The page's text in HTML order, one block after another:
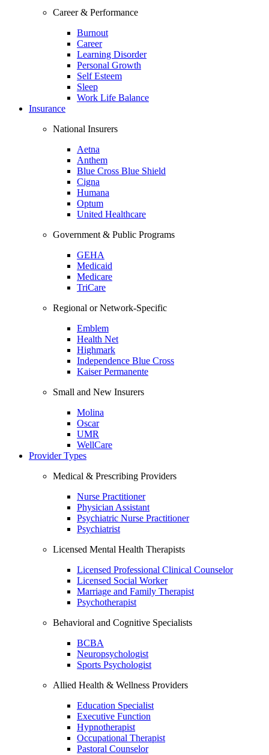
Career & Performance
Burnout
Career
Learning Disorder
Personal Growth
Self Esteem
Sleep
Work Life Balance
Insurance
National Insurers
Aetna
Anthem
Blue Cross Blue Shield
Cigna
Humana
Optum
United Healthcare
Government & Public Programs
GEHA
Medicaid
Medicare
TriCare
Regional or Network-Specific
Emblem
Health Net
Highmark
Independence Blue Cross
Kaiser Permanente
Small and New Insurers
Molina
Oscar
UMR
WellCare
Provider Types
Medical & Prescribing Providers
Nurse Practitioner
Physician Assistant
Psychiatric Nurse Practitioner
Psychiatrist
Licensed Mental Health Therapists
Licensed Professional Clinical Counselor
Licensed Social Worker
Marriage and Family Therapist
Psychotherapist
Behavioral and Cognitive Specialists
BCBA
Neuropsychologist
Sports Psychologist
Allied Health & Wellness Providers
Education Specialist
Executive Function
Hypnotherapist
Occupational Therapist
Pastoral Counselor